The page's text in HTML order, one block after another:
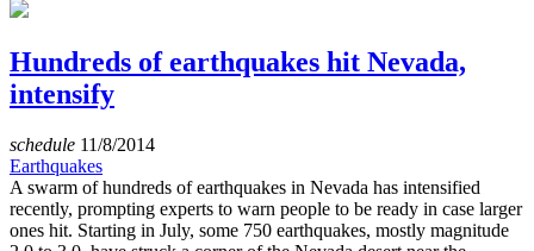
Hundreds of earthquakes hit Nevada,
intensify
schedule 11/8/2014
Earthquakes
A swarm of hundreds of earthquakes in Nevada has intensified
recently, prompting experts to warn people to be ready in case larger
ones hit. Starting in July, some 750 earthquakes, mostly magnitude